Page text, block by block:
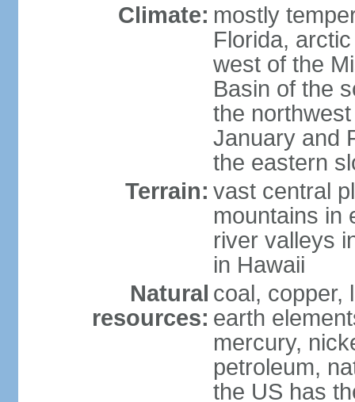
Climate: mostly
Florida,
west of the
Basin of the
the
January and
the eastern
Terrain: vast central
mountains in
river valleys
in Hawaii
Natural
resources:
coal, copper,
earth
mercury,
petroleum,
the US has